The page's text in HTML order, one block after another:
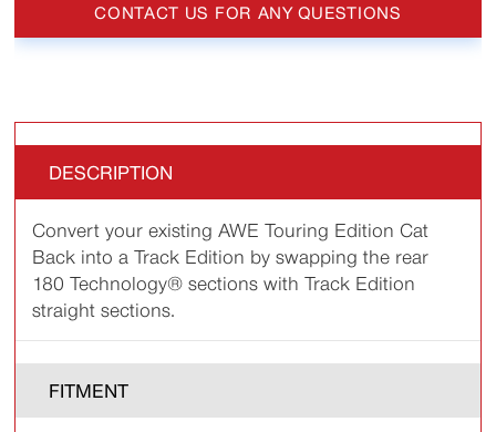
CONTACT US FOR ANY QUESTIONS
DESCRIPTION
Convert your existing AWE Touring Edition Cat
Back into a Track Edition by swapping the rear
180 Technology® sections with Track Edition
straight sections.
FITMENT